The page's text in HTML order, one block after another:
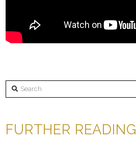
Search
FURTHER READING